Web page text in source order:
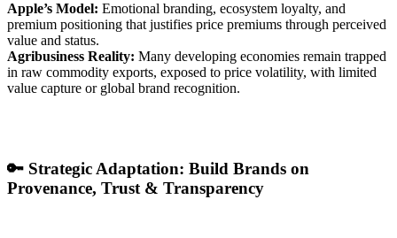
Apple’s Model: Emotional branding, ecosystem loyalty, and
premium positioning that justifies price premiums through perceived
value and status.
Agribusiness Reality: Many developing economies remain trapped
in raw commodity exports, exposed to price volatility, with limited
value capture or global brand recognition.
🔑 Strategic Adaptation: Build Brands on
Provenance, Trust & Transparency